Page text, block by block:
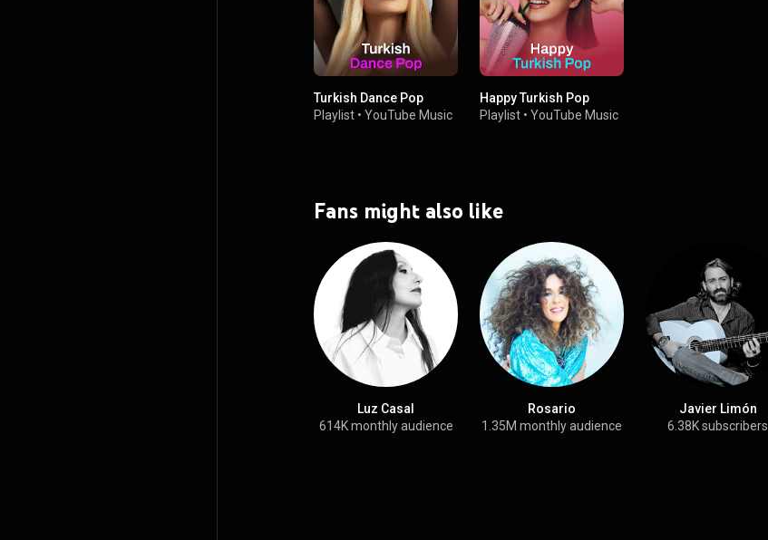
Turkish Dance Pop
Playlist • YouTube Music
Happy Turkish Pop
Playlist •YouTube Music
Fans might also like
Luz Casal
614K monthly audience
Rosario
1.35M monthly audience
Javier Limón
6.38K subscribers